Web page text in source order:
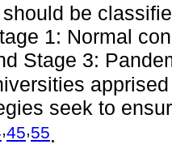
be
1: Normal
Stage 3:
seek to
,45,55.